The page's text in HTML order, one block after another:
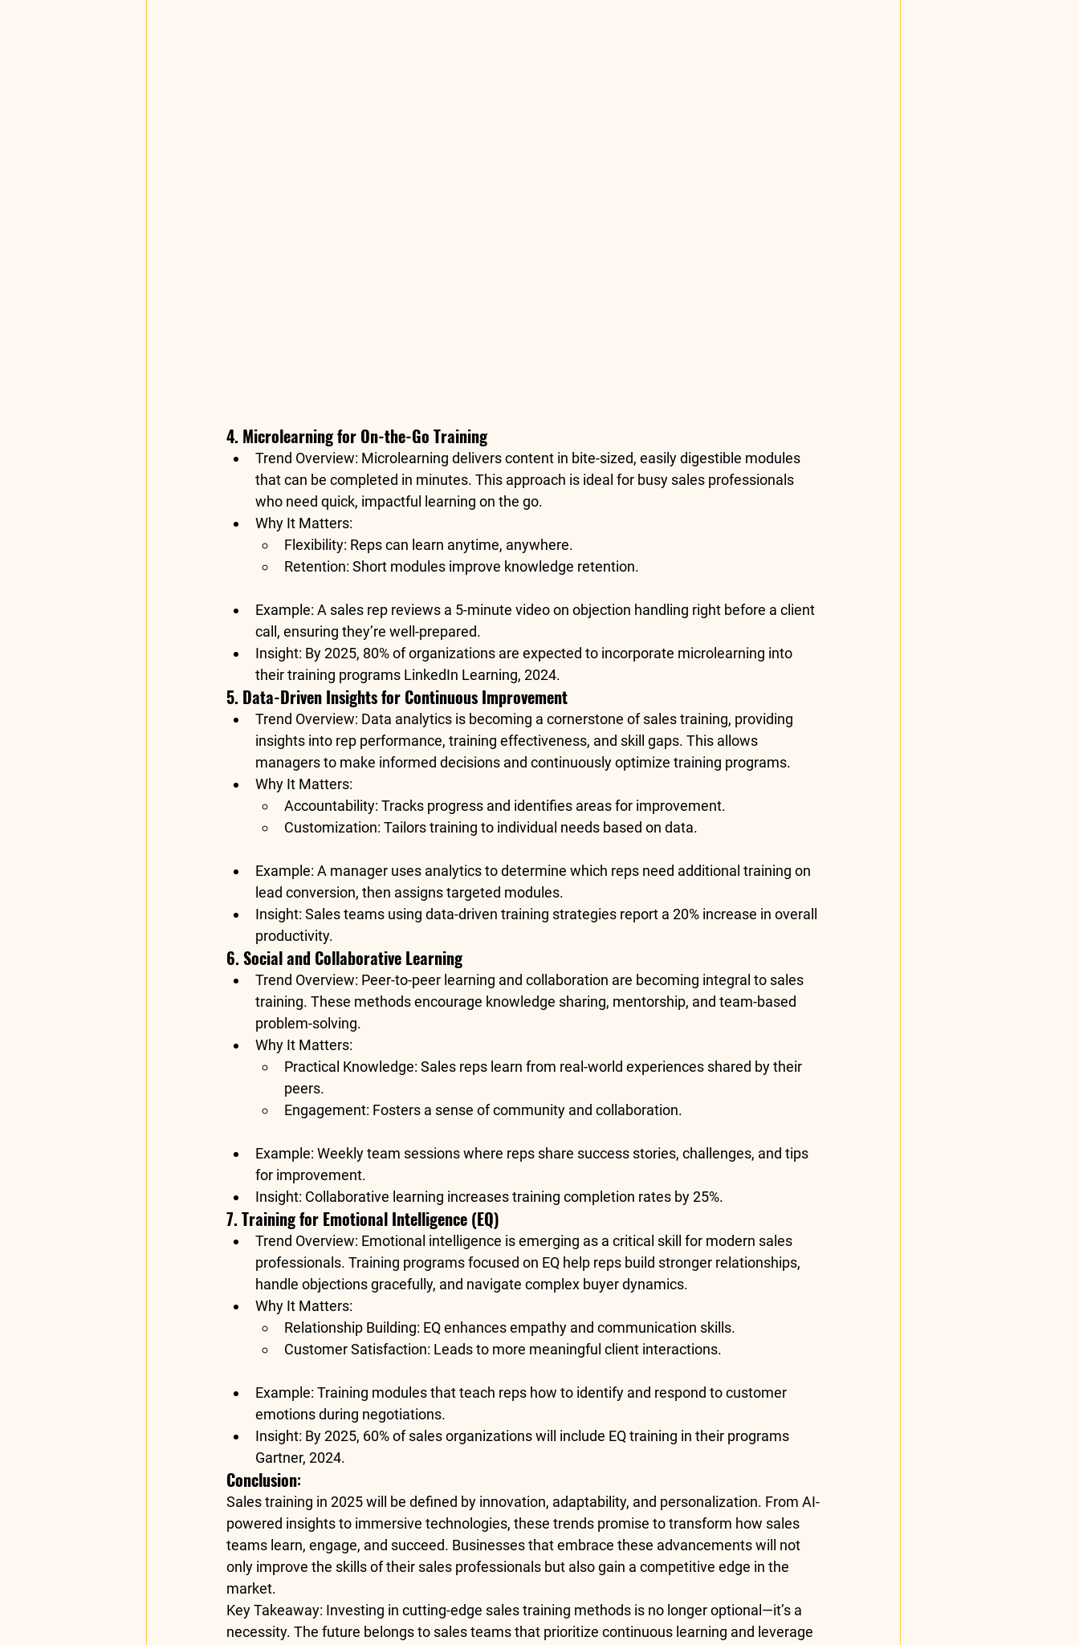
4. Microlearning for On-the-Go Training
Trend Overview: Microlearning delivers content in bite-sized, easily digestible modules
that can be completed in minutes. This approach is ideal for busy sales professionals
who need quick, impactful learning on the go.
Why It Matters:
Flexibility: Reps can learn anytime, anywhere.
Retention: Short modules improve knowledge retention.
Example: A sales rep reviews a 5-minute video on objection handling right before a client
call, ensuring they’re well-prepared.
Insight: By 2025, 80% of organizations are expected to incorporate microlearning into
their training programs LinkedIn Learning, 2024.
5. Data-Driven Insights for Continuous Improvement
Trend Overview: Data analytics is becoming a cornerstone of sales training, providing
insights into rep performance, training effectiveness, and skill gaps. This allows
managers to make informed decisions and continuously optimize training programs.
Why It Matters:
Accountability: Tracks progress and identifies areas for improvement.
Customization: Tailors training to individual needs based on data.
Example: A manager uses analytics to determine which reps need additional training on
lead conversion, then assigns targeted modules.
Insight: Sales teams using data-driven training strategies report a 20% increase in overall
productivity.
6. Social and Collaborative Learning
Trend Overview: Peer-to-peer learning and collaboration are becoming integral to sales
training. These methods encourage knowledge sharing, mentorship, and team-based
problem-solving.
Why It Matters:
Practical Knowledge: Sales reps learn from real-world experiences shared by their
peers.
Engagement: Fosters a sense of community and collaboration.
Example: Weekly team sessions where reps share success stories, challenges, and tips
for improvement.
Insight: Collaborative learning increases training completion rates by 25%.
7. Training for Emotional Intelligence (EQ)
Trend Overview: Emotional intelligence is emerging as a critical skill for modern sales
professionals. Training programs focused on EQ help reps build stronger relationships,
handle objections gracefully, and navigate complex buyer dynamics.
Why It Matters:
Relationship Building: EQ enhances empathy and communication skills.
Customer Satisfaction: Leads to more meaningful client interactions.
Example: Training modules that teach reps how to identify and respond to customer
emotions during negotiations.
Insight: By 2025, 60% of sales organizations will include EQ training in their programs
Gartner, 2024.
Conclusion:
Sales training in 2025 will be defined by innovation, adaptability, and personalization. From AI-
powered insights to immersive technologies, these trends promise to transform how sales
teams learn, engage, and succeed. Businesses that embrace these advancements will not
only improve the skills of their sales professionals but also gain a competitive edge in the
market.
Key Takeaway: Investing in cutting-edge sales training methods is no longer optional—it’s a
necessity. The future belongs to sales teams that prioritize continuous learning and leverage